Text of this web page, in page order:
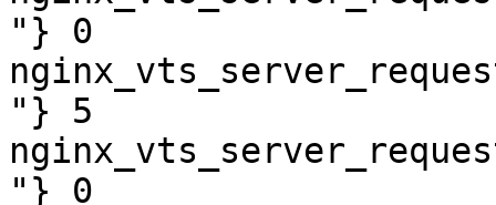
"} 0
"} 5
"} 0